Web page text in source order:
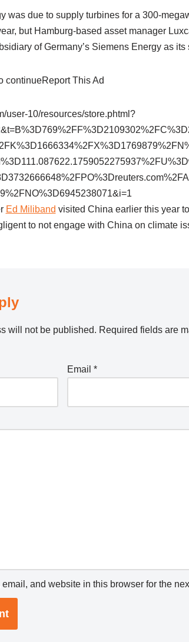
was due to supply turbines for a 300-
but Hamburg-based asset manager
of Germany’s Siemens Energy as its
continueReport This Ad
user-10/resources/store.phtml?
Ed Miliband visited China earlier this year
to not engage with China on climate
will not be published. Required fields are
Email *
and website in this browser for the